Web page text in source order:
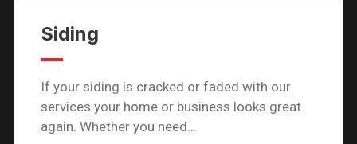
Siding
If your siding is cracked or faded with our
services your home or business looks great
again. Whether you need…